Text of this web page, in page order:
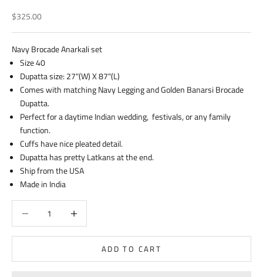
Sale price
$325.00
Navy Brocade Anarkali set
Size 40
Dupatta size: 27"(W) X 87"(L)
Comes with matching Navy Legging and Golden Banarsi Brocade
Dupatta.
Perfect for a daytime Indian wedding, festivals, or any family
function.
Cuffs have nice pleated detail.
Dupatta has pretty Latkans at the end.
Ship from the USA
Made in India
ADD TO CART